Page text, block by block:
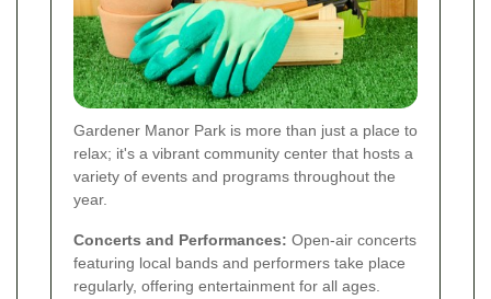
Gardener Manor Park is more than just a place to
relax; it's a vibrant community center that hosts a
variety of events and programs throughout the
year.
Concerts and Performances: Open-air concerts
featuring local bands and performers take place
regularly, offering entertainment for all ages.